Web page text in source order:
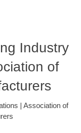
Industry
of
| Association of